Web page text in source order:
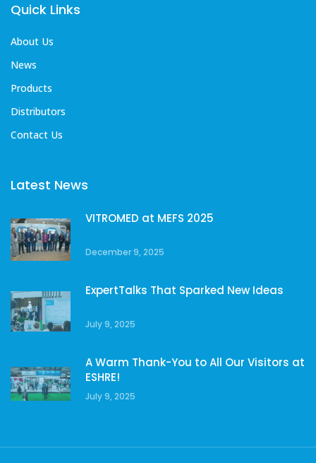
Quick Links
About Us
News
Products
Distributors
Contact Us
Latest News
VITROMED at MEFS 2025
December 9, 2025
ExpertTalks That Sparked New Ideas
July 9, 2025
A Warm Thank-You to All Our Visitors at
ESHRE!
July 9, 2025